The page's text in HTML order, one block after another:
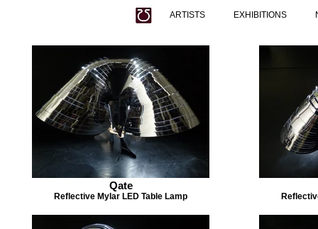
Qate
Reflective Mylar LED Table Lamp
ARTISTS EXHIBITIONS